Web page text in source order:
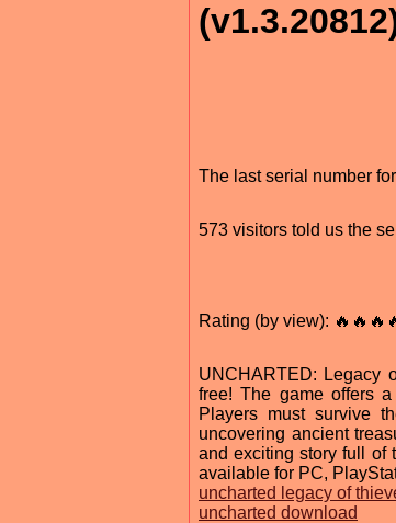
The last serial number
573 visitors told us the
Rating (by view):
UNCHARTED: Legacy
free! The game offers
Players must survive
uncovering ancient
and exciting story full of
available for PC,
uncharted legacy of
uncharted download